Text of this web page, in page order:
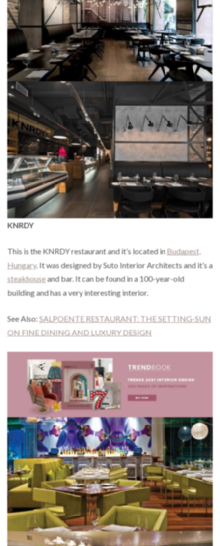
KNRDY
This is the KNRDY restaurant and it’s located in Budapest,
Hungary. It was designed by Suto Interior Architects and it’s a
steakhouseand bar. It can be found in a 100-year-old
building and has a very interesting interior.
See Also:SALPOENTE RESTAURANT: THE SETTING-SUN
ON FINE DINING AND LUXURY DESIGN